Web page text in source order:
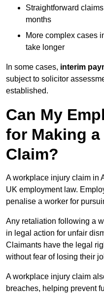
Straightforward
months
More complex cases
take longer
In some cases, interim
subject to solicitor
established.
Can My
for Making
Claim?
A workplace injury claim in
UK employment law.
penalise a worker for
Any retaliation following a
in legal action for unfair
Claimants have the legal
without fear of losing their
A workplace injury claim
breaches, helping prevent